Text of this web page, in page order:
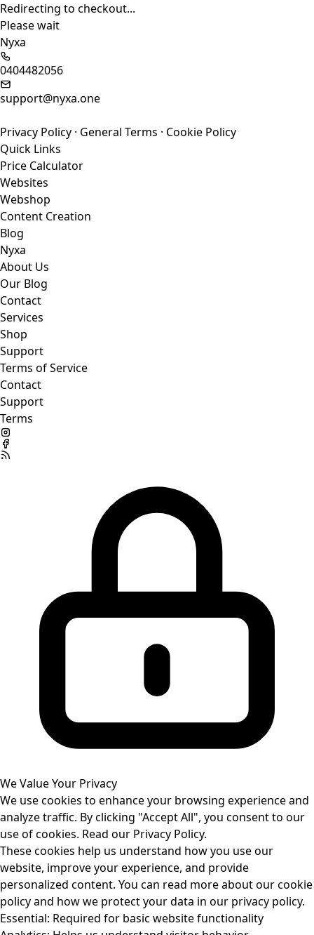
Redirecting to checkout...
Please wait
Nyxa
0404482056
support@nyxa.one
Privacy Policy · General Terms · Cookie Policy
Quick Links
Price Calculator
Websites
Webshop
Content Creation
Blog
Nyxa
About Us
Our Blog
Contact
Services
Shop
Support
Terms of Service
Contact
Support
Terms
We Value Your Privacy
We use cookies to enhance your browsing experience and
analyze traffic. By clicking "Accept All", you consent to our
use of cookies. Read our Privacy Policy.
These cookies help us understand how you use our
website, improve your experience, and provide
personalized content. You can read more about our cookie
policy and how we protect your data in our privacy policy.
Essential: Required for basic website functionality